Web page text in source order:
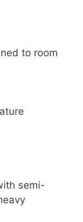
to room
semi-